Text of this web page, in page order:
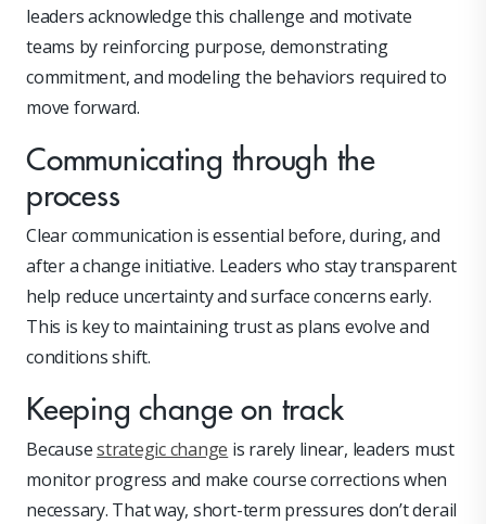
leaders acknowledge this challenge and motivate
teams by reinforcing purpose, demonstrating
commitment, and modeling the behaviors required to
move forward.
Communicating through the
process
Clear communication is essential before, during, and
after a change initiative. Leaders who stay transparent
help reduce uncertainty and surface concerns early.
This is key to maintaining trust as plans evolve and
conditions shift.
Keeping change on track
Becausestrategic change is rarely linear, leaders must
monitor progress and make course corrections when
necessary. That way, short-term pressures don’t derail